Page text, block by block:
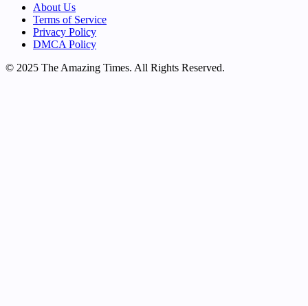
About Us
Terms of Service
Privacy Policy
DMCA Policy
© 2025 The Amazing Times. All Rights Reserved.